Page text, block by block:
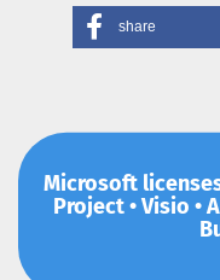
share
Microsoft licenses
Project • Visio •